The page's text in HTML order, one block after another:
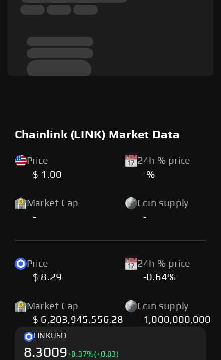
Chainlink (LINK) Market Data
Price
$ 1.00
24h % price
-%
Market Cap
-
Coin supply
-
Price
$ 8.29
24h % price
-0.64%
Market Cap
$ 6,203,945,556.28
Coin supply
1,000,000,000
LINKUSD
8.3009+0.37%(+0.03)